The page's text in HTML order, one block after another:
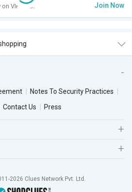
on VIP Club. Join Now
Notes To Security Practices
Contact Us Press
2026 Clues Network Pvt. Ltd.